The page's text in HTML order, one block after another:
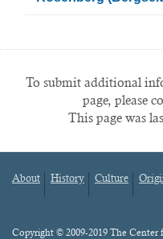
To submit additional
page, please
This page was
Footer
About History Culture
Content
Copyright © 2009-2019 The